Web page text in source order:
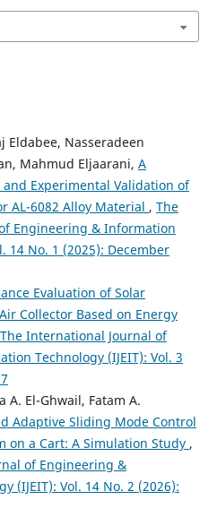
Eldabee, Nasseradeen
Mahmud Eljaarani, A
Experimental Validation of
AL-6082 Alloy Material , The
Engineering & Information
14 No. 1 (2025): December
Evaluation of Solar
Collector Based on Energy
The International Journal of
Technology (IJEIT): Vol. 3
A. El-Ghwail, Fatam A.
Adaptive Sliding Mode Control
on a Cart: A Simulation Study ,
of Engineering &
(IJEIT): Vol. 14 No. 2 (2026):